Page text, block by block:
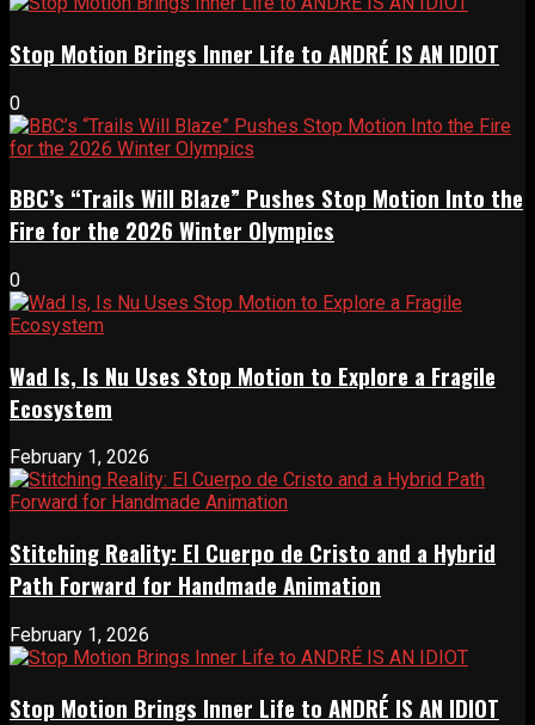
Stop Motion Brings Inner Life to ANDRÉ IS AN IDIOT
0
BBC’s “Trails Will Blaze” Pushes Stop Motion Into the
Fire for the 2026 Winter Olympics
0
Wad Is, Is Nu Uses Stop Motion to Explore a Fragile
Ecosystem
February 1, 2026
Stitching Reality: El Cuerpo de Cristo and a Hybrid
Path Forward for Handmade Animation
February 1, 2026
Stop Motion Brings Inner Life to ANDRÉ IS AN IDIOT